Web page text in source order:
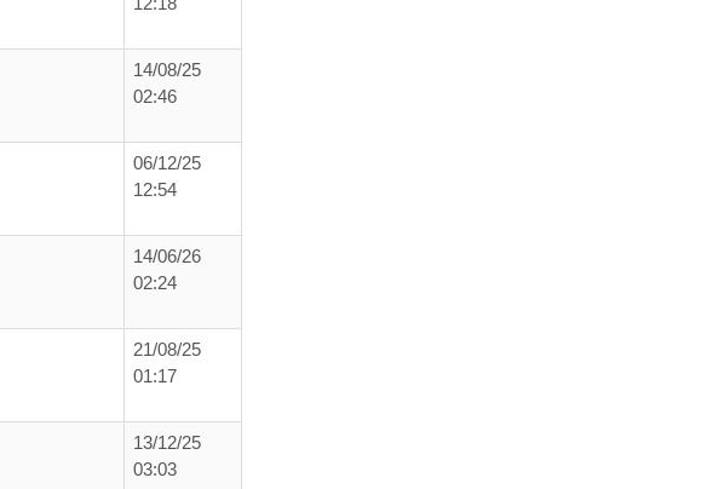
12:18
14/08/25
02:46
06/12/25
12:54
14/06/26
02:24
21/08/25
01:17
13/12/25
03:03